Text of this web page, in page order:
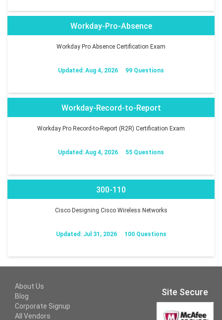
Workday-Pro-Absence
Workday Pro Absence Certification Exam
Updated: Aug 4, 2026 99 Questions
Workday-Record-to-Report
Workday Pro Record-to-Report (R2R) Certification Exam
Updated: Aug 4, 2026 55 Questions
300-110
Cisco Designing Cisco Wireless Networks
Updated: Jul 31, 2026 100 Questions
About Us
Blog
Corporate Signup
All Vendors
Site Secure